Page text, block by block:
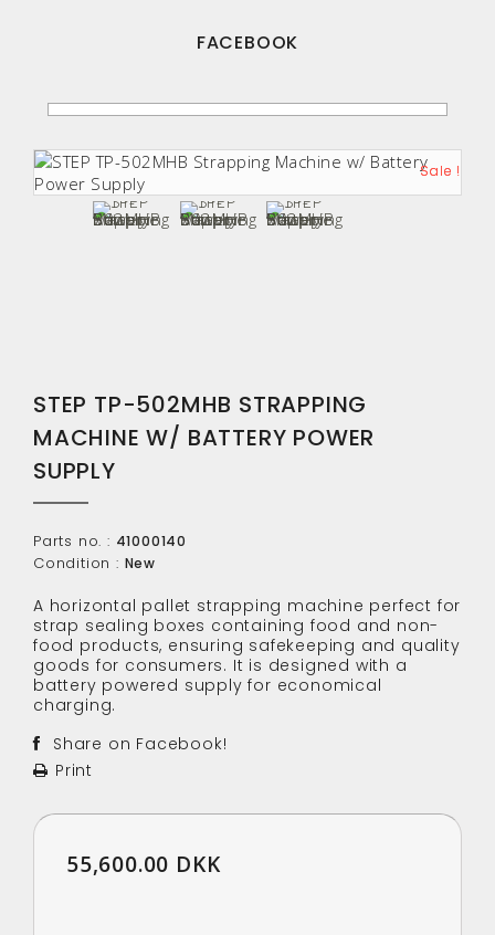
FACEBOOK
STEP TP-502MHB STRAPPING
MACHINE W/ BATTERY POWER
SUPPLY
Parts no. : 41000140
Condition : New
A horizontal pallet strapping machine perfect for
strap sealing boxes containing food and non-
food products, ensuring safekeeping and quality
goods for consumers. It is designed with a
battery powered supply for economical
charging.
Share on Facebook!
Print
55,600.00 DKK
Sale !
Sale !